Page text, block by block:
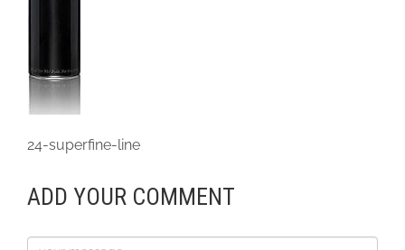
24-superfine-line
ADD YOUR COMMENT